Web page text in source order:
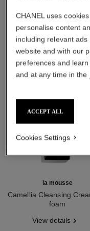
THE
la mousse
Camellia Cleansing
foam
View details
CHANEL uses
personalise content
including relevant
website and with our
preferences and
and at any time in the
ACCEPT ALL
Cookies Settings